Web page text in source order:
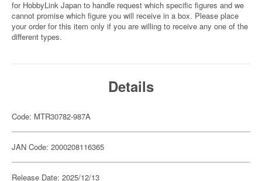
for HobbyLink Japan to handle request which specific figures and we
cannot promise which figure you will receive in a box. Please place
your order for this item only if you are willing to receive any one of the
different types.
Details
Code: MTR30782-987A
JAN Code: 2000208116365
Release Date: 2025/12/13